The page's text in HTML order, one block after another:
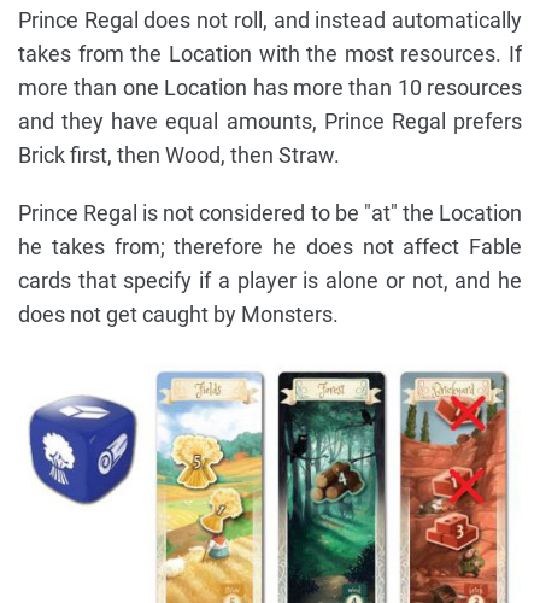
Prince Regal does not roll, and instead automatically
takes from the Location with the most resources. If
more than one Location has more than 10 resources
and they have equal amounts, Prince Regal prefers
Brick first, then Wood, then Straw.
Prince Regal is not considered to be "at" the Location
he takes from; therefore he does not affect Fable
cards that specify if a player is alone or not, and he
does not get caught by Monsters.